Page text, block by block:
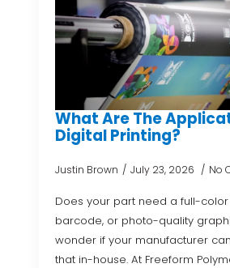
What Are The
Digital Printing?
Justin Brown July 23, 2026 No
Does your part need a full-
barcode, or photo-quality
wonder if your manufacturer
that in-house. At Freeform